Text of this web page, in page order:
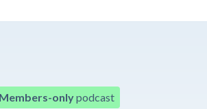
Members-onlypodcast